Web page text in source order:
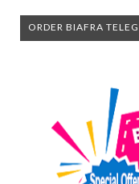
ORDER BIAFRA